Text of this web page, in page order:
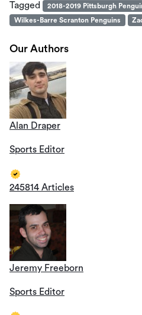
Tagged 2018-2019 Pittsburgh
Wilkes-Barre Scranton Penguins
Our Authors
Alan Draper
Sports Editor
245814 Articles
Jeremy Freeborn
Sports Editor